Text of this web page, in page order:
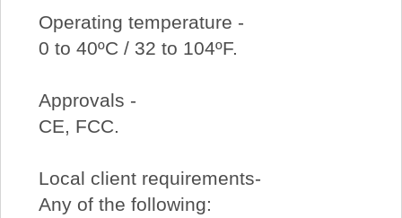
Operating temperature -
0 to 40ºC / 32 to 104ºF.
Approvals -
CE, FCC.
Local client requirements-
Any of the following: